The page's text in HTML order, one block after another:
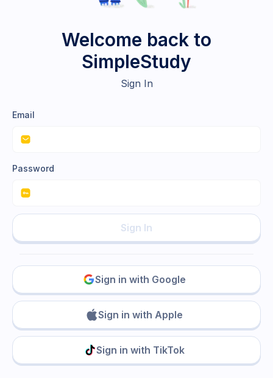
Welcome back to
SimpleStudy
Sign In
Email
Password
Sign In
Sign in with Google
Sign in with Apple
Sign in with TikTok